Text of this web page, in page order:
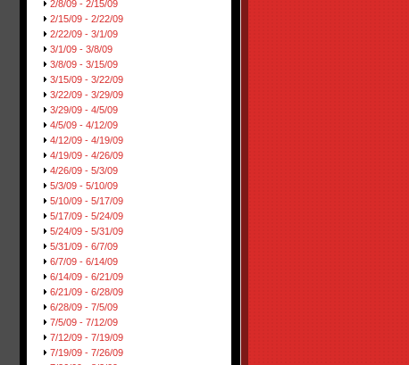
2/8/09 - 2/15/09
2/15/09 - 2/22/09
2/22/09 - 3/1/09
3/1/09 - 3/8/09
3/8/09 - 3/15/09
3/15/09 - 3/22/09
3/22/09 - 3/29/09
3/29/09 - 4/5/09
4/5/09 - 4/12/09
4/12/09 - 4/19/09
4/19/09 - 4/26/09
4/26/09 - 5/3/09
5/3/09 - 5/10/09
5/10/09 - 5/17/09
5/17/09 - 5/24/09
5/24/09 - 5/31/09
5/31/09 - 6/7/09
6/7/09 - 6/14/09
6/14/09 - 6/21/09
6/21/09 - 6/28/09
6/28/09 - 7/5/09
7/5/09 - 7/12/09
7/12/09 - 7/19/09
7/19/09 - 7/26/09